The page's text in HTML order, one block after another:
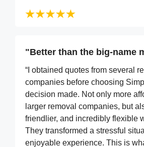
"Better than the big-name
“I obtained quotes from several
companies before choosing
decision made. Not only more
larger removal companies, but
friendlier, and incredibly flexible
They transformed a stressful
enjoyable experience. This is